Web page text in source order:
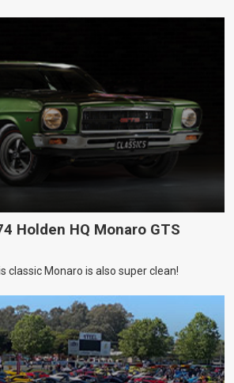
Holden HQ Monaro GTS
classic Monaro is also super clean!